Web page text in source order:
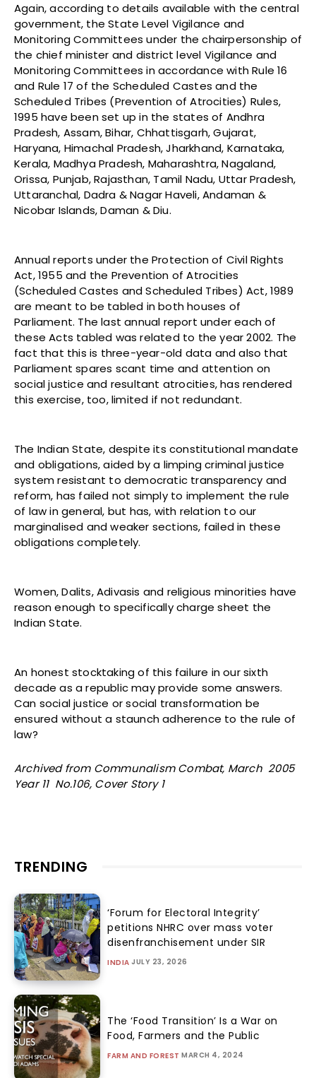
Again, according to details available with the central
government, the State Level Vigilance and
Monitoring Committees under the chairpersonship of
the chief minister and district level Vigilance and
Monitoring Committees in accordance with Rule 16
and Rule 17 of the Scheduled Castes and the
Scheduled Tribes (Prevention of Atrocities) Rules,
1995 have been set up in the states of Andhra
Pradesh, Assam, Bihar, Chhattisgarh, Gujarat,
Haryana, Himachal Pradesh, Jharkhand, Karnataka,
Kerala, Madhya Pradesh, Maharashtra, Nagaland,
Orissa, Punjab, Rajasthan, Tamil Nadu, Uttar Pradesh,
Uttaranchal, Dadra & Nagar Haveli, Andaman &
Nicobar Islands, Daman & Diu.
Annual reports under the Protection of Civil Rights
Act, 1955 and the Prevention of Atrocities
(Scheduled Castes and Scheduled Tribes) Act, 1989
are meant to be tabled in both houses of
Parliament. The last annual report under each of
these Acts tabled was related to the year 2002. The
fact that this is three-year-old data and also that
Parliament spares scant time and attention on
social justice and resultant atrocities, has rendered
this exercise, too, limited if not redundant.
The Indian State, despite its constitutional mandate
and obligations, aided by a limping criminal justice
system resistant to democratic transparency and
reform, has failed not simply to implement the rule
of law in general, but has, with relation to our
marginalised and weaker sections, failed in these
obligations completely.
Women, Dalits, Adivasis and religious minorities have
reason enough to specifically charge sheet the
Indian State.
An honest stocktaking of this failure in our sixth
decade as a republic may provide some answers.
Can social justice or social transformation be
ensured without a staunch adherence to the rule of
law?
Archived from Communalism Combat, March 2005
Year 11 No.106, Cover Story 1
TRENDING
‘Forum for Electoral Integrity’
petitions NHRC over mass voter
disenfranchisement under SIR
INDIA JULY 23, 2026
The ‘Food Transition’ Is a War on
Food, Farmers and the Public
FARM AND FOREST MARCH 4, 2024